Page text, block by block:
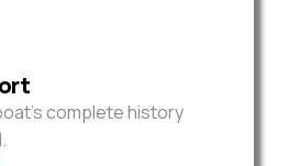
complete history